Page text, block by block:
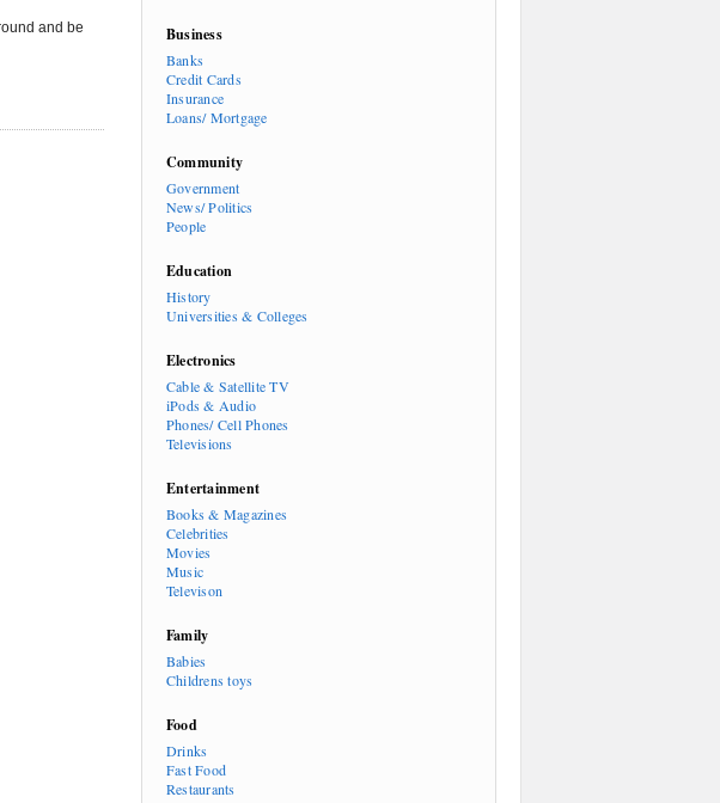
and be
Business
Banks
Credit Cards
Insurance
Loans/ Mortgage
Community
Government
News/ Politics
People
Education
History
Universities & Colleges
Electronics
Cable & Satellite TV
iPods & Audio
Phones/ Cell Phones
Televisions
Entertainment
Books & Magazines
Celebrities
Movies
Music
Televison
Family
Babies
Childrens toys
Food
Drinks
Fast Food
Restaurants